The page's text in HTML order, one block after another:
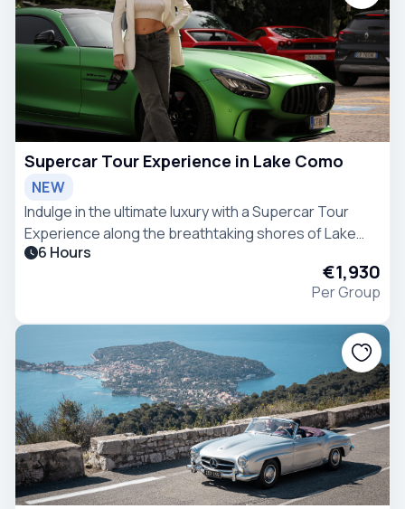
Supercar Tour Experience in Lake Como
NEW
Indulge in the ultimate luxury with a Supercar Tour
Experience along the breathtaking shores of Lake
Como.
6 Hours
€1,930
Per Group